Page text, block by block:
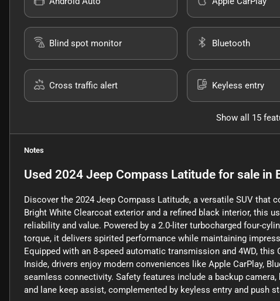
Blind spot monitor Bluetooth
Cross traffic alert Keyless entry
Show all 15
Notes
Used 2024 Jeep Compass Latitude for sale in
Discover the 2024 Jeep Compass Latitude, a versatile SUV that
Bright White Clearcoat exterior and a refined black interior, this
reliability and value. Powered by a 2.0-liter turbocharged four-
torque, it delivers spirited performance while maintaining
Equipped with an 8-speed automatic transmission and 4WD,
Inside, drivers enjoy modern conveniences like Apple CarPlay,
seamless connectivity. Safety features include a backup
and lane keep assist, complemented by keyless entry and push